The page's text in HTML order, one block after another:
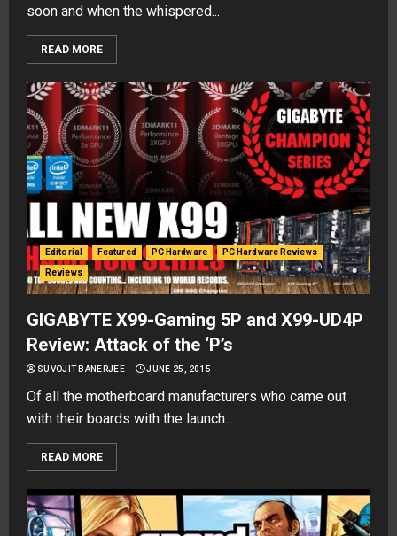
soon and when the whispered...
READ MORE
Editorial Featured PC Hardware PC Hardware Reviews
Reviews
GIGABYTE X99-Gaming 5P and X99-UD4P
Review: Attack of the ‘P’s
SUVOJIT BANERJEE JUNE 25, 2015
Of all the motherboard manufacturers who came out
with their boards with the launch...
READ MORE